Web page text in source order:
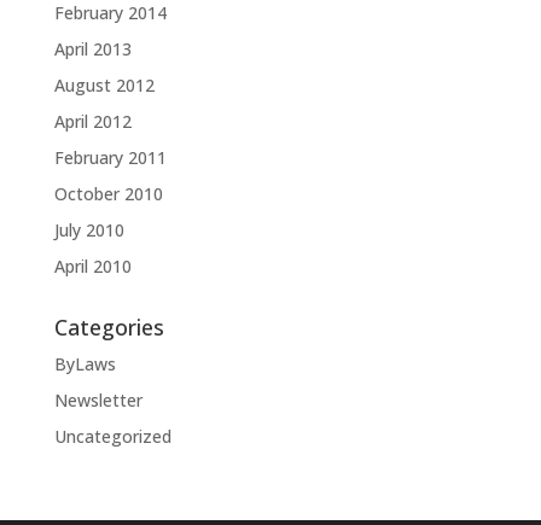
February 2014
April 2013
August 2012
April 2012
February 2011
October 2010
July 2010
April 2010
Categories
ByLaws
Newsletter
Uncategorized